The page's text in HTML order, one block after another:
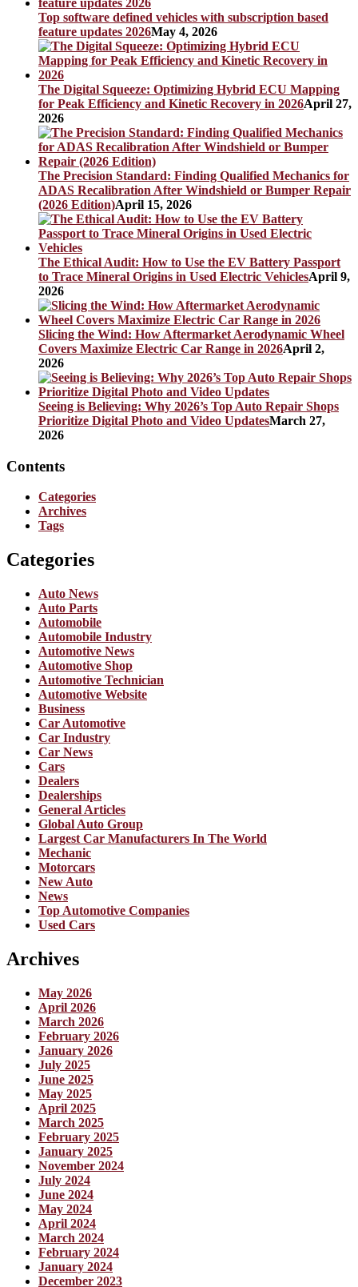
Top software defined vehicles with subscription based
feature updates 2026May 4, 2026
The Digital Squeeze: Optimizing Hybrid ECU Mapping
for Peak Efficiency and Kinetic Recovery in 2026April 27,
2026
The Precision Standard: Finding Qualified Mechanics for
ADAS Recalibration After Windshield or Bumper Repair
(2026 Edition)April 15, 2026
The Ethical Audit: How to Use the EV Battery Passport
to Trace Mineral Origins in Used Electric VehiclesApril 9,
2026
Slicing the Wind: How Aftermarket Aerodynamic Wheel
Covers Maximize Electric Car Range in 2026April 2,
2026
Seeing is Believing: Why 2026’s Top Auto Repair Shops
Prioritize Digital Photo and Video UpdatesMarch 27,
2026
Contents
Categories
Archives
Tags
Categories
Auto News
Auto Parts
Automobile
Automobile Industry
Automotive News
Automotive Shop
Automotive Technician
Automotive Website
Business
Car Automotive
Car Industry
Car News
Cars
Dealers
Dealerships
General Articles
Global Auto Group
Largest Car Manufacturers In The World
Mechanic
Motorcars
New Auto
News
Top Automotive Companies
Used Cars
Archives
May 2026
April 2026
March 2026
February 2026
January 2026
July 2025
June 2025
May 2025
April 2025
March 2025
February 2025
January 2025
November 2024
July 2024
June 2024
May 2024
April 2024
March 2024
February 2024
January 2024
December 2023